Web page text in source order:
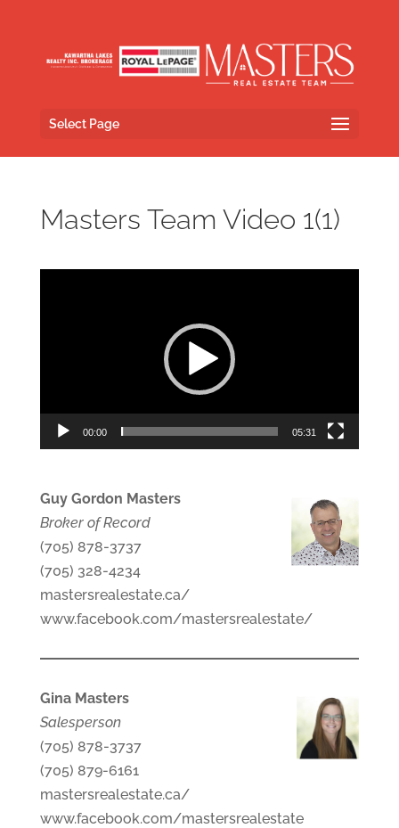
Select Page
Masters Team Video 1(1)
00:00 05:31
Guy Gordon Masters
Broker of Record
(705) 878-3737
(705) 328-4234
mastersrealestate.ca/
www.facebook.com/mastersrealestate/
Gina Masters
Salesperson
(705) 878-3737
(705) 879-6161
mastersrealestate.ca/
www.facebook.com/mastersrealestate